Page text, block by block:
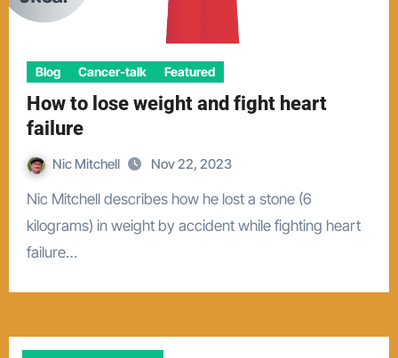
Blog Cancer-talk Featured
How to lose weight and fight heart
failure
Nic Mitchell Nov 22, 2023
Nic Mitchell describes how he lost a stone (6
kilograms) in weight by accident while fighting heart
failure…